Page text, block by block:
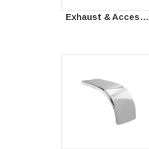
Exhaust & Accessories